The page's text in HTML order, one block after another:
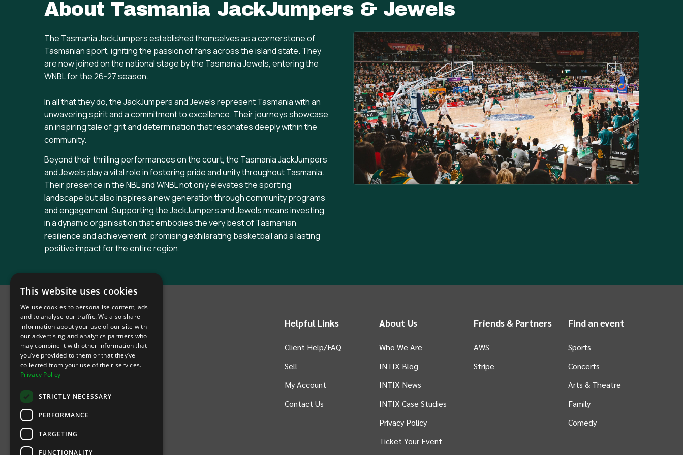
About Tasmania JackJumpers & Jewels
The Tasmania JackJumpers established themselves as a cornerstone of
Tasmanian sport, igniting the passion of fans across the island state. They
are now joined on the national stage by the Tasmania Jewels, entering the
WNBL for the 26-27 season.
In all that they do, the JackJumpers and Jewels represent Tasmania with an
unwavering spirit and a commitment to excellence. Their journeys showcase
an inspiring tale of grit and determination that resonates deeply within the
community.
Beyond their thrilling performances on the court, the Tasmania JackJumpers
and Jewels play a vital role in fostering pride and unity throughout Tasmania.
Their presence in the NBL and WNBL not only elevates the sporting
landscape but also inspires a new generation through community programs
and engagement. Supporting the JackJumpers and Jewels means investing
in a dynamic organisation that embodies the very best of Tasmanian
resilience and achievement, promising exhilarating basketball and a lasting
positive impact for the entire region.
INTIX Footer Navigation
Let's Connect
Download Our App
(Opens INTIX Mobile App on Apple in new tab)
Helpful Links
Client Help/FAQ
Sell
My Account
Contact Us
About Us
Who We Are
INTIX Blog
INTIX News
INTIX Case Studies
Privacy Policy
Ticket Your Event
Friends & Partners
AWS
Stripe
Find an event
Sports
Concerts
Arts & Theatre
Family
Comedy
This website uses cookies
We use cookies to personalise content, ads
and to analyse our traffic. We also share
information about your use of our site with
our advertising and analytics partners who
may combine it with other information that
you’ve provided to them or that they’ve
collected from your use of their services.
Privacy Policy
STRICTLY NECESSARY
PERFORMANCE
TARGETING
FUNCTIONALITY